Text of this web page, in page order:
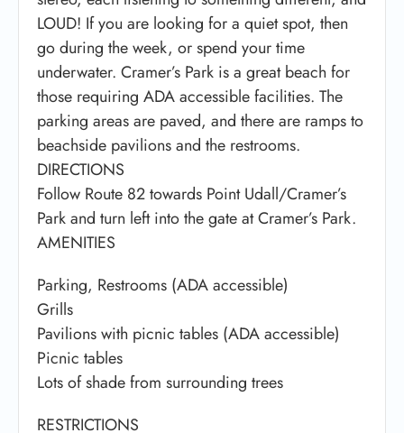
LOUD! If you are looking for a quiet spot, then
go during the week, or spend your time
underwater. Cramer’s Park is a great beach for
those requiring ADA accessible facilities. The
parking areas are paved, and there are ramps to
beachside pavilions and the restrooms.
DIRECTIONS
Follow Route 82 towards Point Udall/Cramer’s
Park and turn left into the gate at Cramer’s Park.
AMENITIES
Parking, Restrooms (ADA accessible)
Grills
Pavilions with picnic tables (ADA accessible)
Picnic tables
Lots of shade from surrounding trees
RESTRICTIONS